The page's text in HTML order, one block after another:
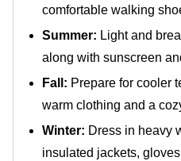
comfortable walking
Summer: Light and
along with sunscreen
Fall: Prepare for cooler
warm clothing and a
Winter: Dress in heavy
insulated jackets,